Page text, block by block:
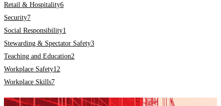
Retail & Hospitality6
Security7
Social Responsibility1
Stewarding & Spectator Safety3
Teaching and Education2
Workplace Safety12
Workplace Skills7